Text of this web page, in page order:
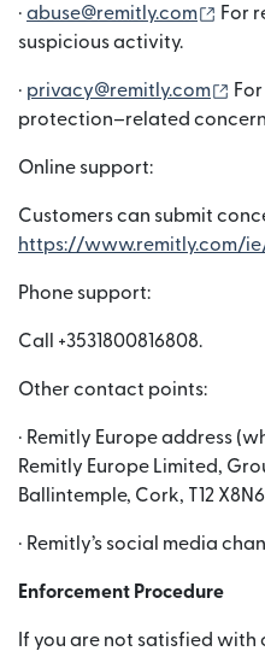
· abuse@remitly.com
For
suspicious activity.
· privacy@remitly.com
protection–related
Online support:
Customers can submit
https://www.remitly.com/
Phone support:
Call +3531800816808.
Other contact points:
· Remitly Europe address
Remitly Europe Limited,
Ballintemple, Cork, T12
· Remitly’s social media
Enforcement Procedure
If you are not satisfied with